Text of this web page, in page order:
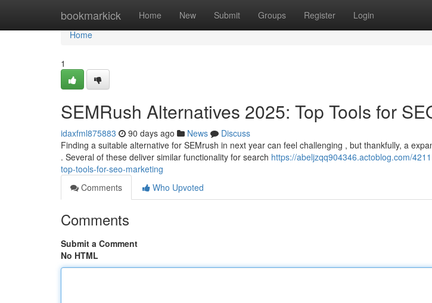
bookmarkick Home New Submit Groups Register Login
Home
Home
1
SEMRush Alternatives 2025: Top Tools for
idaxfml875883 90 days ago News
Discuss
Finding a suitable alternative for SEMrush in next year can feel challenging , but thankfully, a
. Several of these deliver similar functionality for search https://abeljzqq904346.actoblog.com/
top-tools-for-seo-marketing
Comments
Who Upvoted
Comments
Submit a Comment
No HTML